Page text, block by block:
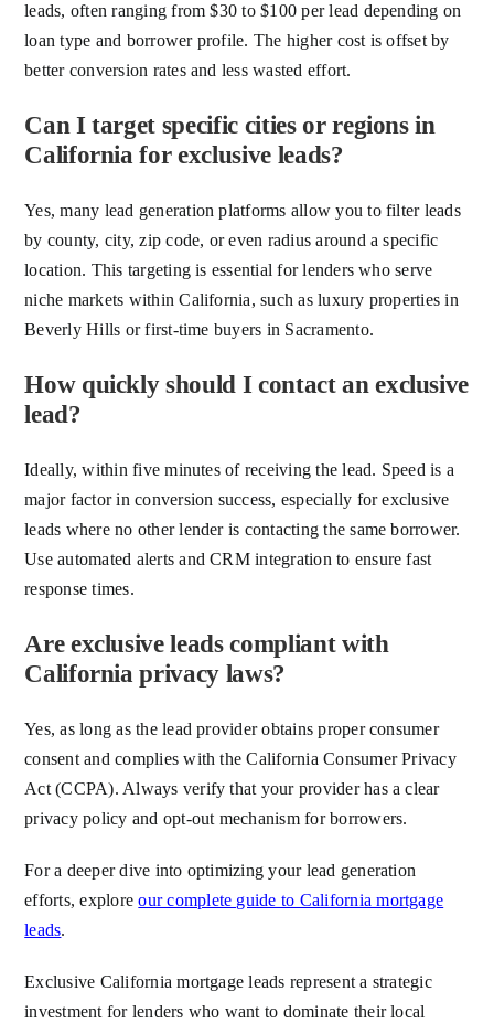
leads, often ranging from $30 to $100 per lead depending on
loan type and borrower profile. The higher cost is offset by
better conversion rates and less wasted effort.
Can I target specific cities or regions in
California for exclusive leads?
Yes, many lead generation platforms allow you to filter leads
by county, city, zip code, or even radius around a specific
location. This targeting is essential for lenders who serve
niche markets within California, such as luxury properties in
Beverly Hills or first-time buyers in Sacramento.
How quickly should I contact an exclusive
lead?
Ideally, within five minutes of receiving the lead. Speed is a
major factor in conversion success, especially for exclusive
leads where no other lender is contacting the same borrower.
Use automated alerts and CRM integration to ensure fast
response times.
Are exclusive leads compliant with
California privacy laws?
Yes, as long as the lead provider obtains proper consumer
consent and complies with the California Consumer Privacy
Act (CCPA). Always verify that your provider has a clear
privacy policy and opt-out mechanism for borrowers.
For a deeper dive into optimizing your lead generation
efforts, exploreour complete guide to California mortgage
leads.
Exclusive California mortgage leads represent a strategic
investment for lenders who want to dominate their local